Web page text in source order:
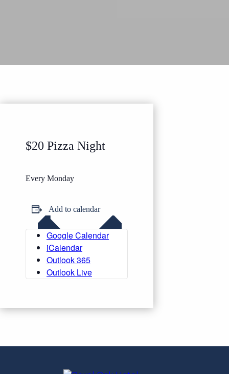
$20 Pizza Night
Every Monday
Add to calendar
Google Calendar
iCalendar
Outlook 365
Outlook Live